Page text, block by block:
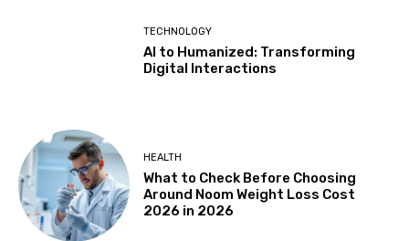
TECHNOLOGY
AI to Humanized: Transforming
Digital Interactions
HEALTH
What to Check Before Choosing
Around Noom Weight Loss Cost
2026 in 2026